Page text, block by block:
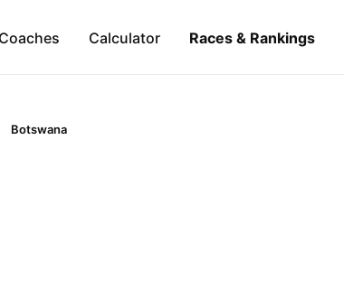
Calculator Races & Rankings
Botswana